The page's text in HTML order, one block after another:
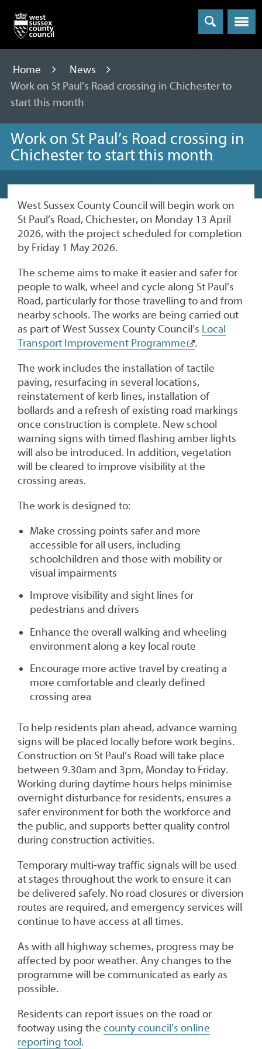
Menu
Home
News
Work on St Paul’s Road crossing in Chichester to
start this month
Work on St Paul’s Road crossing in
Chichester to start this month
West Sussex County Council will begin work on
St Paul’s Road, Chichester, on Monday 13 April
2026, with the project scheduled for completion
by Friday 1 May 2026.
The scheme aims to make it easier and safer for
people to walk, wheel and cycle along St Paul’s
Road, particularly for those travelling to and from
nearby schools. The works are being carried out
as part of West Sussex County Council’s Local
Transport Improvement Programme
.
The work includes the installation of tactile
paving, resurfacing in several locations,
reinstatement of kerb lines, installation of
bollards and a refresh of existing road markings
once construction is complete. New school
warning signs with timed flashing amber lights
will also be introduced. In addition, vegetation
will be cleared to improve visibility at the
crossing areas.
The work is designed to:
Make crossing points safer and more
accessible for all users, including
schoolchildren and those with mobility or
visual impairments
Improve visibility and sight lines for
pedestrians and drivers
Enhance the overall walking and wheeling
environment along a key local route
Encourage more active travel by creating a
more comfortable and clearly defined
crossing area
To help residents plan ahead, advance warning
signs will be placed locally before work begins.
Construction on St Paul’s Road will take place
between 9.30am and 3pm, Monday to Friday.
Working during daytime hours helps minimise
overnight disturbance for residents, ensures a
safer environment for both the workforce and
the public, and supports better quality control
during construction activities.
Temporary multi‑way traffic signals will be used
at stages throughout the work to ensure it can
be delivered safely. No road closures or diversion
routes are required, and emergency services will
continue to have access at all times.
As with all highway schemes, progress may be
affected by poor weather. Any changes to the
programme will be communicated as early as
possible.
Residents can report issues on the road or
footway using the county council’s online
reporting tool.